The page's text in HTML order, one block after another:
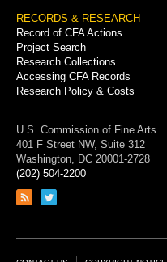
RECORDS & RESEARCH
Record of CFA Actions
Project Search
Research Collections
Accessing CFA Records
Research Policy & Costs
U.S. Commission of Fine Arts
401 F Street NW, Suite 312
Washington, DC 20001-2728
(202) 504-2200
Link
feed
Link
page